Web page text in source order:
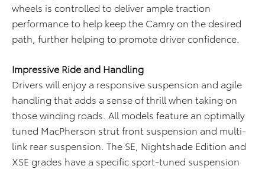
wheels is controlled to deliver ample traction
performance to help keep the Camry on the desired
path, further helping to promote driver confidence.
Impressive Ride and Handling
Drivers will enjoy a responsive suspension and agile
handling that adds a sense of thrill when taking on
those winding roads. All models feature an optimally
tuned MacPherson strut front suspension and multi-
link rear suspension. The SE, Nightshade Edition and
XSE grades have a specific sport-tuned suspension